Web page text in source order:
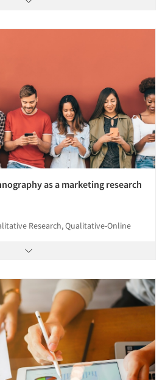
as a marketing research
Research, Qualitative-Online